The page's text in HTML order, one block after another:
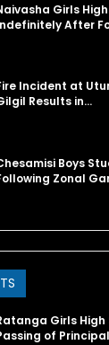
Girls
After
Incident at
Results in…
Boys
Zonal
Girls
of